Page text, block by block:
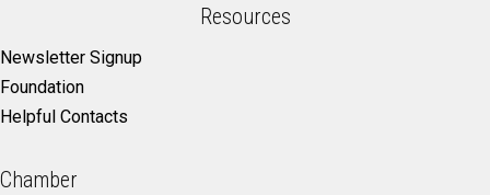
Resources
Newsletter Signup
Foundation
Helpful Contacts
Chamber